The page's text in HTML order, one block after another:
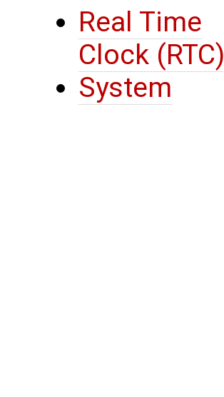
Real Time
Clock (RTC)
System